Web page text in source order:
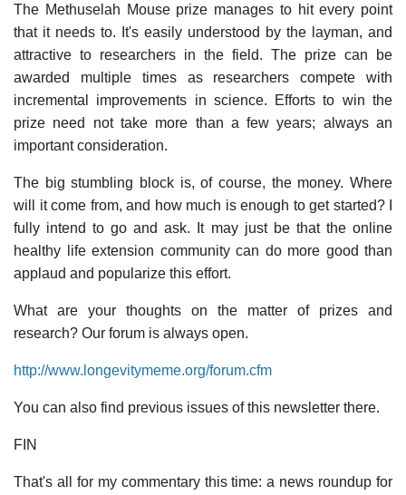
The Methuselah Mouse prize manages to hit every point
that it needs to. It's easily understood by the layman, and
attractive to researchers in the field. The prize can be
awarded multiple times as researchers compete with
incremental improvements in science. Efforts to win the
prize need not take more than a few years; always an
important consideration.
The big stumbling block is, of course, the money. Where
will it come from, and how much is enough to get started? I
fully intend to go and ask. It may just be that the online
healthy life extension community can do more good than
applaud and popularize this effort.
What are your thoughts on the matter of prizes and
research? Our forum is always open.
http://www.longevitymeme.org/forum.cfm
You can also find previous issues of this newsletter there.
FIN
That's all for my commentary this time: a news roundup for